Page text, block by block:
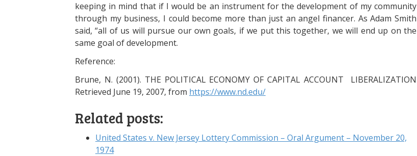
keeping in mind that if I would be an instrument for the development of my community
through my business, I could become more than just an angel financer. As Adam Smith
said, “all of us will pursue our own goals, if we put this together, we will end up on the
same goal of development.
Reference:
Brune, N. (2001). THE POLITICAL ECONOMY OF CAPITAL ACCOUNT LIBERALIZATION
Retrieved June 19, 2007, from https://www.nd.edu/
Related posts:
United States v. New Jersey Lottery Commission – Oral Argument – November 20,
1974